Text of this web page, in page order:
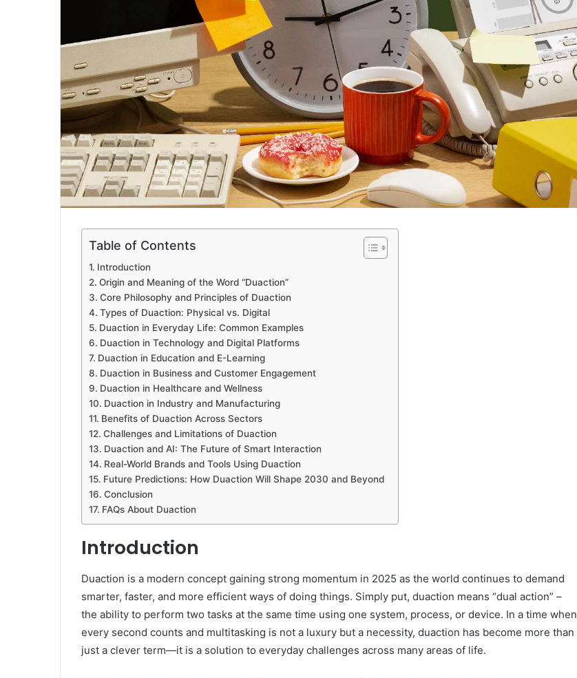
Table of Contents
Introduction
Origin and Meaning of the Word “Duaction”
Core Philosophy and Principles of Duaction
Types of Duaction: Physical vs. Digital
Duaction in Everyday Life: Common Examples
Duaction in Technology and Digital Platforms
Duaction in Education and E-Learning
Duaction in Business and Customer Engagement
Duaction in Healthcare and Wellness
Duaction in Industry and Manufacturing
Benefits of Duaction Across Sectors
Challenges and Limitations of Duaction
Duaction and AI: The Future of Smart Interaction
Real-World Brands and Tools Using Duaction
Future Predictions: How Duaction Will Shape 2030 and Beyond
Conclusion
FAQs About Duaction
Introduction
Duaction is a modern concept gaining strong momentum in 2025 as the world continues to demand
smarter, faster, and more efficient ways of doing things. Simply put, duaction means “dual action” –
the ability to perform two tasks at the same time using one system, process, or device. In a time when
every second counts and multitasking is not a luxury but a necessity, duaction has become more than
just a clever term—it is a solution to everyday challenges across many areas of life.